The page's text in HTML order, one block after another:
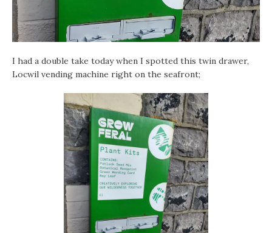
I had a double take today when I spotted this twin drawer,
Locwil vending machine right on the seafront;